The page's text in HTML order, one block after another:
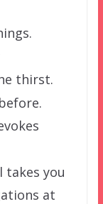
thirst.
takes you
at